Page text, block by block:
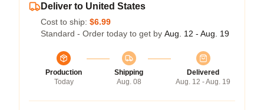
Deliver to United States
Cost to ship: $6.99
Standard - Order today to get by Aug. 12 - Aug. 19
Production
Today
Shipping
Aug. 08
Delivered
Aug. 12 - Aug. 19